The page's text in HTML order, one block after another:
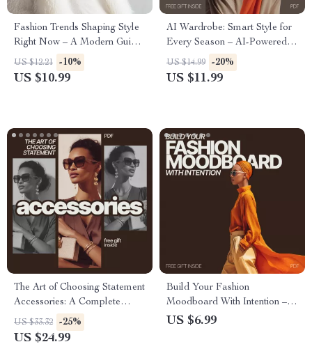
Fashion Trends Shaping Style
Right Now – A Modern Guide
to What Fashion Trends Are
Rising Now, Everyday Looks,
US $12.21 -10%
US $10.99
AI Wardrobe: Smart Style for
Every Season – AI-Powered
Fashion Planning Guide for
Effortless Seasonal Wardrobe
US $14.99 -20%
US $11.99
The Art of Choosing Statement
Accessories: A Complete
Guide to Picking the Perfect
Pieces for Any Outfit
US $33.32 -25%
US $24.99
Build Your Fashion
Moodboard With Intention – A
Guide to Creating a
US $6.99